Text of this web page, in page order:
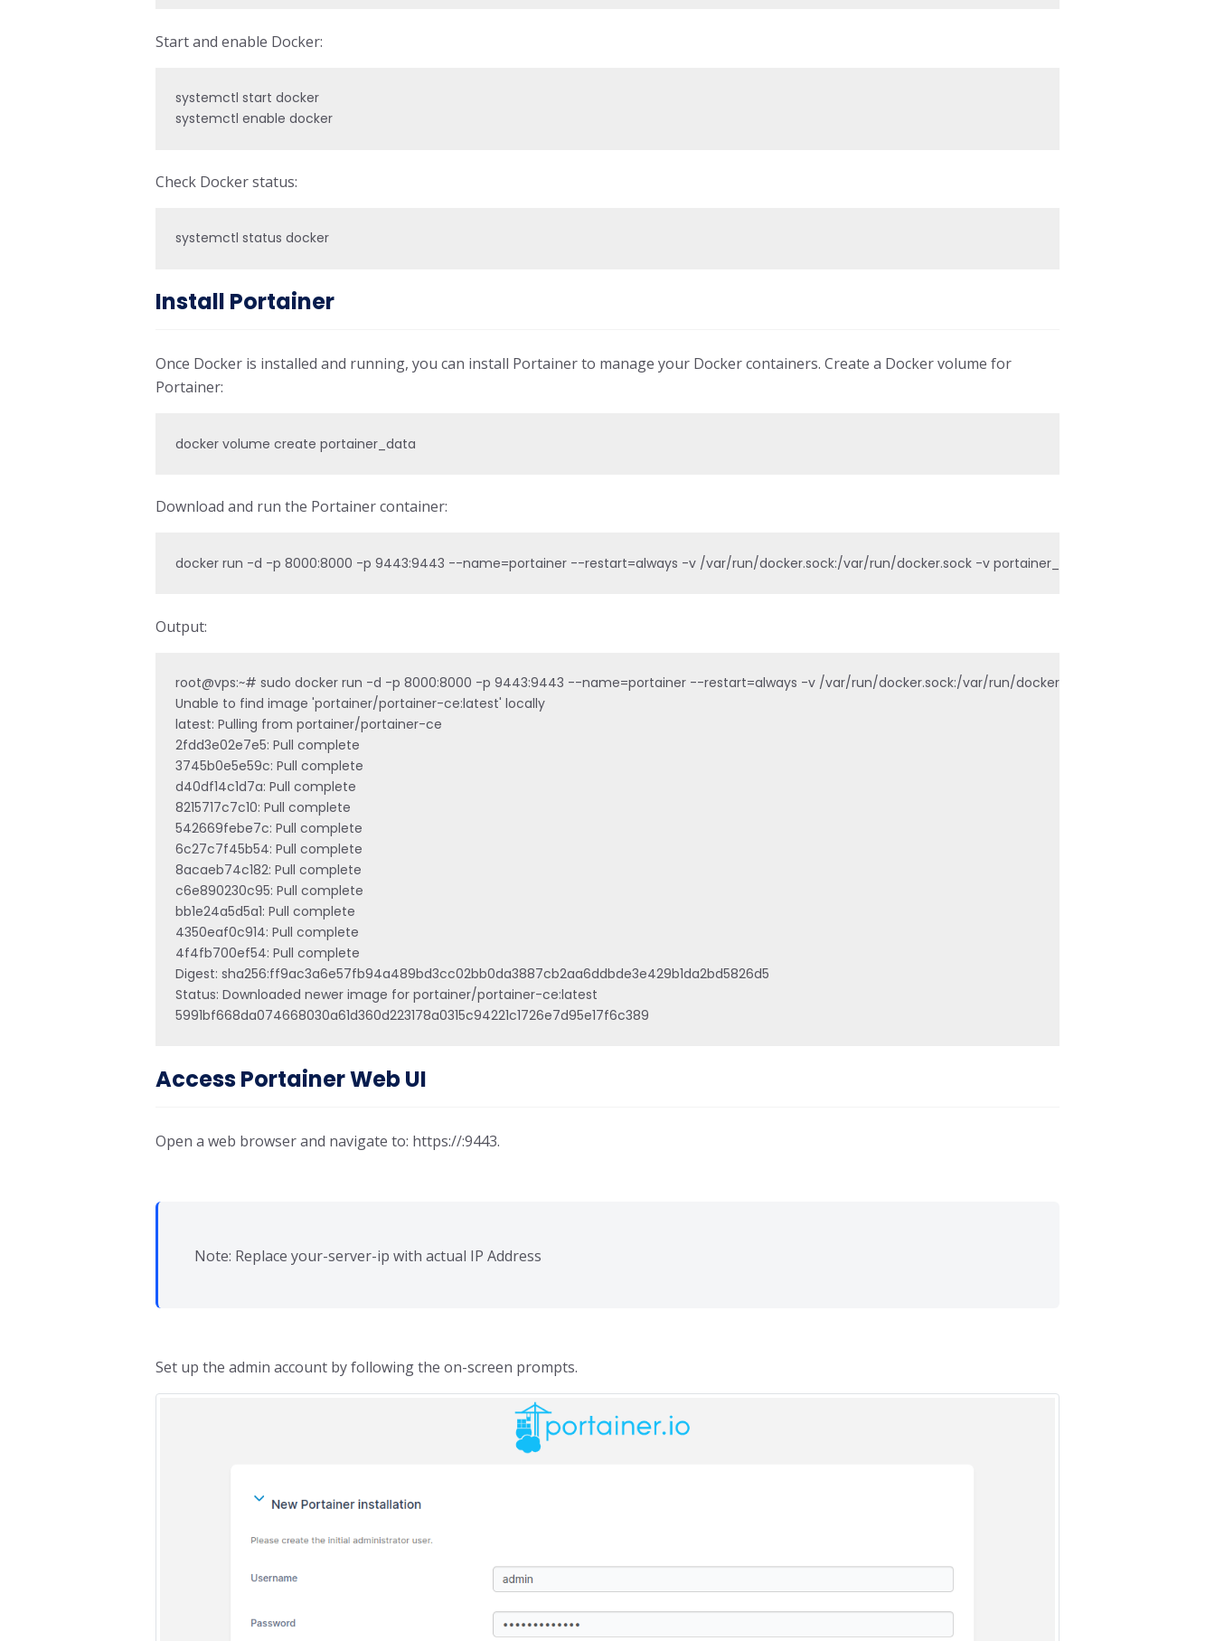
Start and enable Docker:
systemctl start docker
systemctl enable docker
Check Docker status:
systemctl status docker
Install Portainer
Once Docker is installed and running, you can install Portainer to manage your Docker containers. Create a Docker volume for
Portainer:
docker volume create portainer_data
Download and run the Portainer container:
docker run -d -p 8000:8000 -p 9443:9443 --name=portainer --restart=always -v /var/run/docker.sock:/var/run/docker.sock -v portainer_data:/data portainer/
Output:
root@vps:~# sudo docker run -d -p 8000:8000 -p 9443:9443 --name=portainer --restart=always -v /var/run/docker.sock:/var/run/docker.sock -v
Unable to find image 'portainer/portainer-ce:latest' locally
latest: Pulling from portainer/portainer-ce
2fdd3e02e7e5: Pull complete
3745b0e5e59c: Pull complete
d40df14c1d7a: Pull complete
8215717c7c10: Pull complete
542669febe7c: Pull complete
6c27c7f45b54: Pull complete
8acaeb74c182: Pull complete
c6e890230c95: Pull complete
bb1e24a5d5a1: Pull complete
4350eaf0c914: Pull complete
4f4fb700ef54: Pull complete
Digest: sha256:ff9ac3a6e57fb94a489bd3cc02bb0da3887cb2aa6ddbde3e429b1da2bd5826d5
Status: Downloaded newer image for portainer/portainer-ce:latest
5991bf668da074668030a61d360d223178a0315c94221c1726e7d95e17f6c389
Access Portainer Web UI
Open a web browser and navigate to: https://:9443.
Note: Replace your-server-ip with actual IP Address
Set up the admin account by following the on-screen prompts.